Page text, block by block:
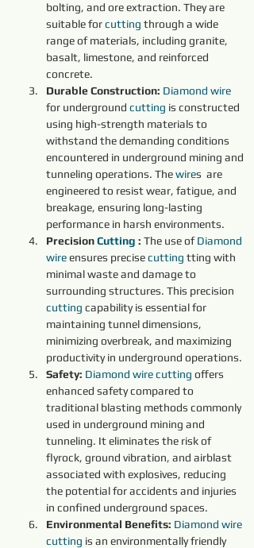
bolting, and ore extraction. They are
suitable for cutting through a wide
range of materials, including granite,
basalt, limestone, and reinforced
concrete.
Durable Construction: Diamond wire
for underground cutting is constructed
using high-strength materials to
withstand the demanding conditions
encountered in underground mining and
tunneling operations. The wires  are
engineered to resist wear, fatigue, and
breakage, ensuring long-lasting
performance in harsh environments.
Precision Cutting : The use of Diamond
wire ensures precise cutting tting with
minimal waste and damage to
surrounding structures. This precision
cutting capability is essential for
maintaining tunnel dimensions,
minimizing overbreak, and maximizing
productivity in underground operations.
Safety: Diamond wire cutting offers
enhanced safety compared to
traditional blasting methods commonly
used in underground mining and
tunneling. It eliminates the risk of
flyrock, ground vibration, and airblast
associated with explosives, reducing
the potential for accidents and injuries
in confined underground spaces.
Environmental Benefits: Diamond wire
cutting is an environmentally friendly